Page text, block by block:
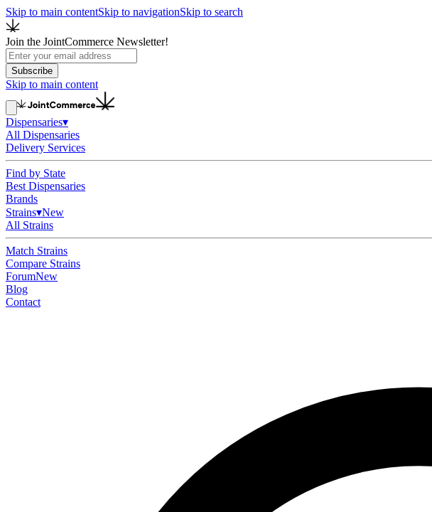
Skip to main contentSkip to navigationSkip to search
Join the JointCommerce Newsletter!
Subscribe
Skip to main content
Dispensaries▾
All Dispensaries
Delivery Services
Find by State
Best Dispensaries
Brands
Strains▾New
All Strains
Match Strains
Compare Strains
ForumNew
Blog
Contact